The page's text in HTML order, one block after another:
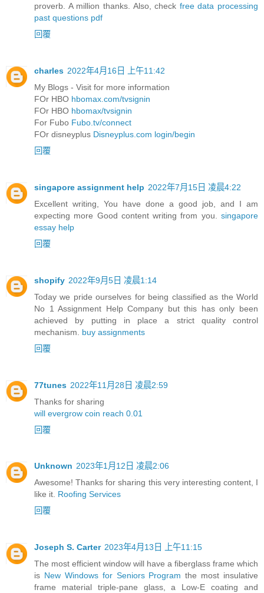
proverb. A million thanks. Also, check free data processing
past questions pdf
回覆
charles 2022年4月16日 上午11:42
My Blogs - Visit for more information
FOr HBO hbomax.com/tvsignin
FOr HBO hbomax/tvsignin
For Fubo Fubo.tv/connect
FOr disneyplus Disneyplus.com login/begin
回覆
singapore assignment help 2022年7月15日 凌晨4:22
Excellent writing, You have done a good job, and I am
expecting more Good content writing from you. singapore
essay help
回覆
shopify 2022年9月5日 凌晨1:14
Today we pride ourselves for being classified as the World
No 1 Assignment Help Company but this has only been
achieved by putting in place a strict quality control
mechanism. buy assignments
回覆
77tunes 2022年11月28日 凌晨2:59
Thanks for sharing
will evergrow coin reach 0.01
回覆
Unknown 2023年1月12日 凌晨2:06
Awesome! Thanks for sharing this very interesting content, I
like it. Roofing Services
回覆
Joseph S. Carter 2023年4月13日 上午11:15
The most efficient window will have a fiberglass frame which
is New Windows for Seniors Program the most insulative
frame material triple-pane glass, a Low-E coating and